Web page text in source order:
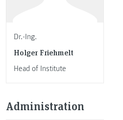
Dr.-Ing.
Holger Friehmelt
Head of Institute
Administration